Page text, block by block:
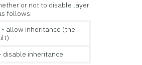
or not to disable layer
follows:
- allow inheritance (the
disable inheritance